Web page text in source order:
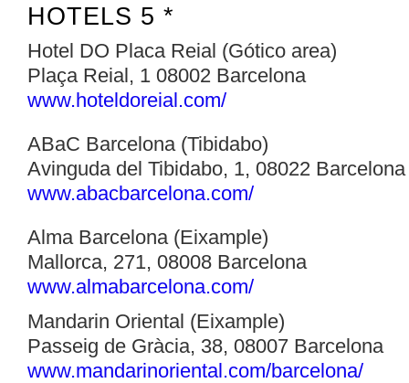
HOTELS 5 *
Hotel DO Placa Reial (Gótico area)
Plaça Reial, 1 08002 Barcelona
www.hoteldoreial.com/‎
ABaC Barcelona (Tibidabo)
Avinguda del Tibidabo, 1, 08022 Barcelona
www.abacbarcelona.com/‎
Alma Barcelona (Eixample)
Mallorca, 271, 08008 Barcelona
www.almabarcelona.com/‎
Mandarin Oriental (Eixample)
Passeig de Gràcia, 38, 08007 Barcelona
www.mandarinoriental.com/barcelona/‎